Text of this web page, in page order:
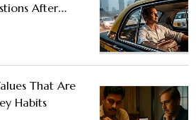
After
That Are
Habits